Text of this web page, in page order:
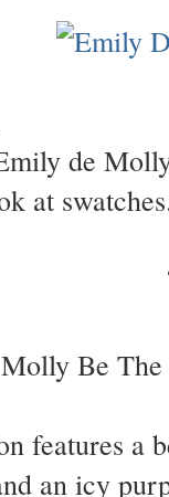
de
at
features a
an icy